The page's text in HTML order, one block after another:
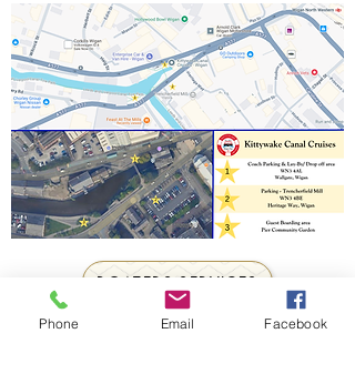
BOATERS SERVICES
Toilet Pump Out & Water Up available.
Call or e-mail to organise
Phone Email Facebook